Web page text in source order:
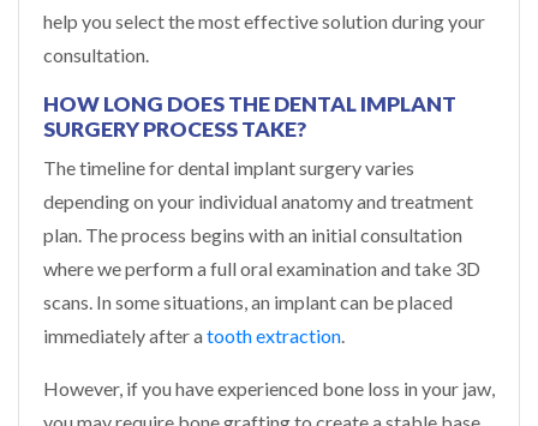
help you select the most effective solution during your
consultation.
HOW LONG DOES THE DENTAL IMPLANT
SURGERY PROCESS TAKE?
The timeline for dental implant surgery varies
depending on your individual anatomy and treatment
plan. The process begins with an initial consultation
where we perform a full oral examination and take 3D
scans. In some situations, an implant can be placed
immediately after a tooth extraction.
However, if you have experienced bone loss in your jaw,